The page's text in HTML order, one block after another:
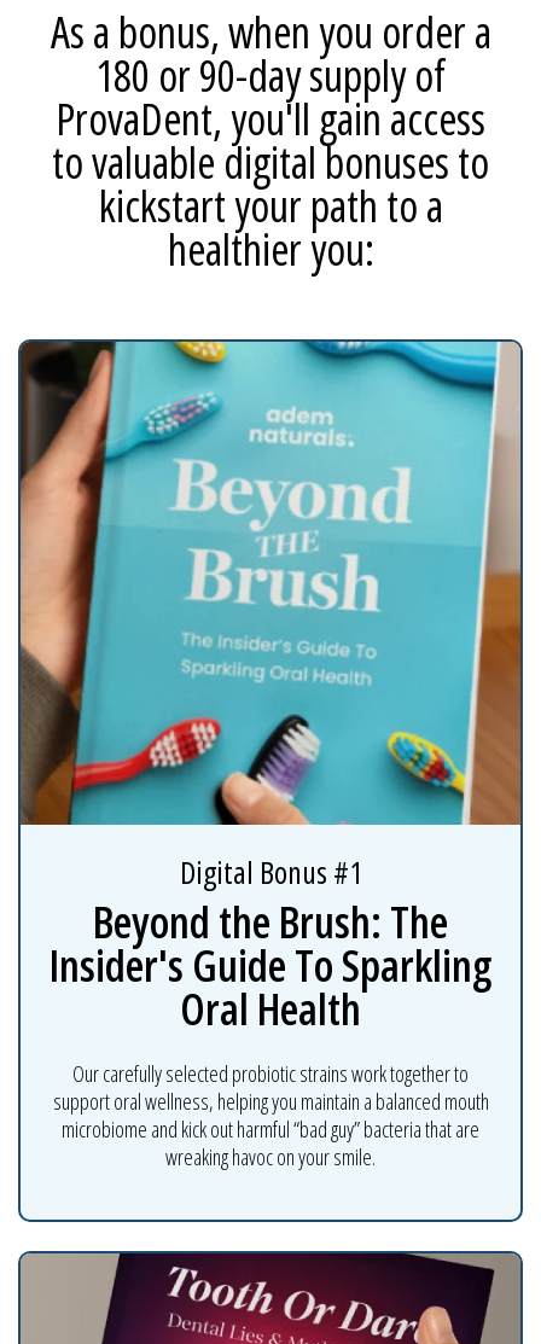
As a bonus, when you order a
180 or 90-day supply of
ProvaDent, you'll gain access
to valuable digital bonuses to
kickstart your path to a
healthier you:
Digital Bonus #1
Beyond the Brush: The
Insider's Guide To Sparkling
Oral Health
Our carefully selected probiotic strains work together to
support oral wellness, helping you maintain a balanced mouth
microbiome and kick out harmful “bad guy” bacteria that are
wreaking havoc on your smile.